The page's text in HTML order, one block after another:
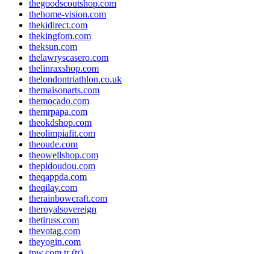
thegoodscoutshop.com
thehome-vision.com
thekidirect.com
thekingfom.com
theksun.com
thelawryscasero.com
thelinraxshop.com
thelondontriathlon.co.uk
themaisonarts.com
themocado.com
themrpapa.com
theokdshop.com
theolimpiafit.com
theoude.com
theowellshop.com
thepidoudou.com
theqappda.com
theqilay.com
therainbowcraft.com
theroyalsovereign
thetiruss.com
thevotag.com
theyogin.com